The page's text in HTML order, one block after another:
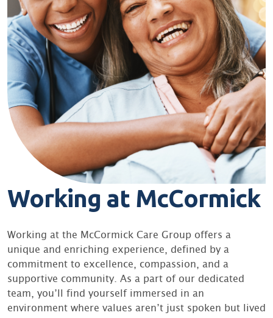
Working at McCormick
Working at the McCormick Care Group offers a
unique and enriching experience, defined by a
commitment to excellence, compassion, and a
supportive community. As a part of our dedicated
team, you’ll find yourself immersed in an
environment where values aren’t just spoken but lived